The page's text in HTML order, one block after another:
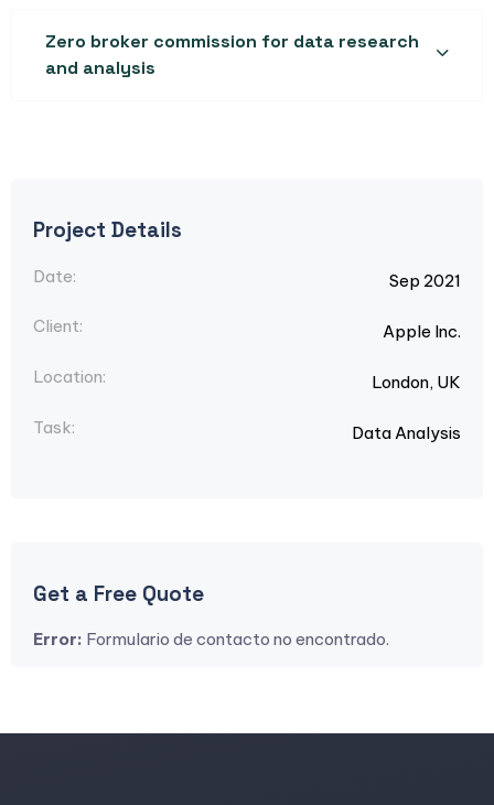
Project Details
Date: Sep 2021
Client: Apple Inc.
Location: London, UK
Task: Data Analysis
Get a Free Quote
Error: Formulario de contacto no encontrado.
Zero broker commission for data research
and analysis